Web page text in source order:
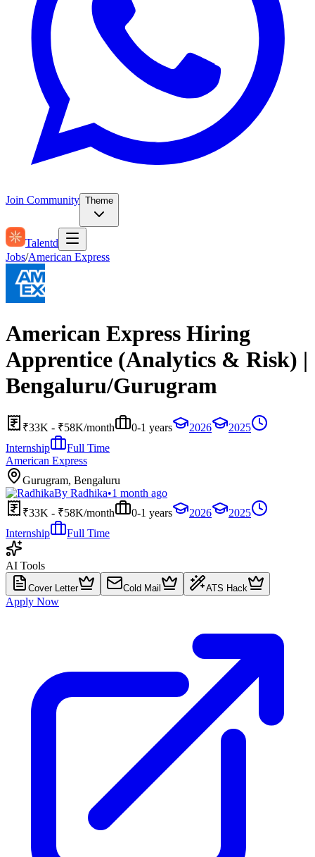
Join Community Theme
Talentd
Jobs/American Express
American Express Hiring
Apprentice (Analytics & Risk) |
Bengaluru/Gurugram
₹33K - ₹58K/month 0-1 years 2026
2025
Internship
Full Time
American Express
Gurugram, Bengaluru
By Radhika•1 month ago
₹33K - ₹58K/month
0-1 years 2026
2025
Internship
Full Time
AI Tools
Cover Letter Cold Mail ATS Hack
Apply Now